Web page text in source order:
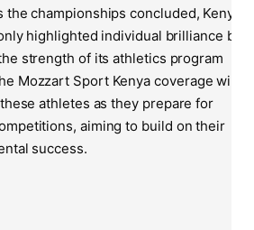
championships concluded, Kenya’s
highlighted individual brilliance but
strength of its athletics program
Mozzart Sport Kenya coverage will
athletes as they prepare for
aiming to build on their
success.